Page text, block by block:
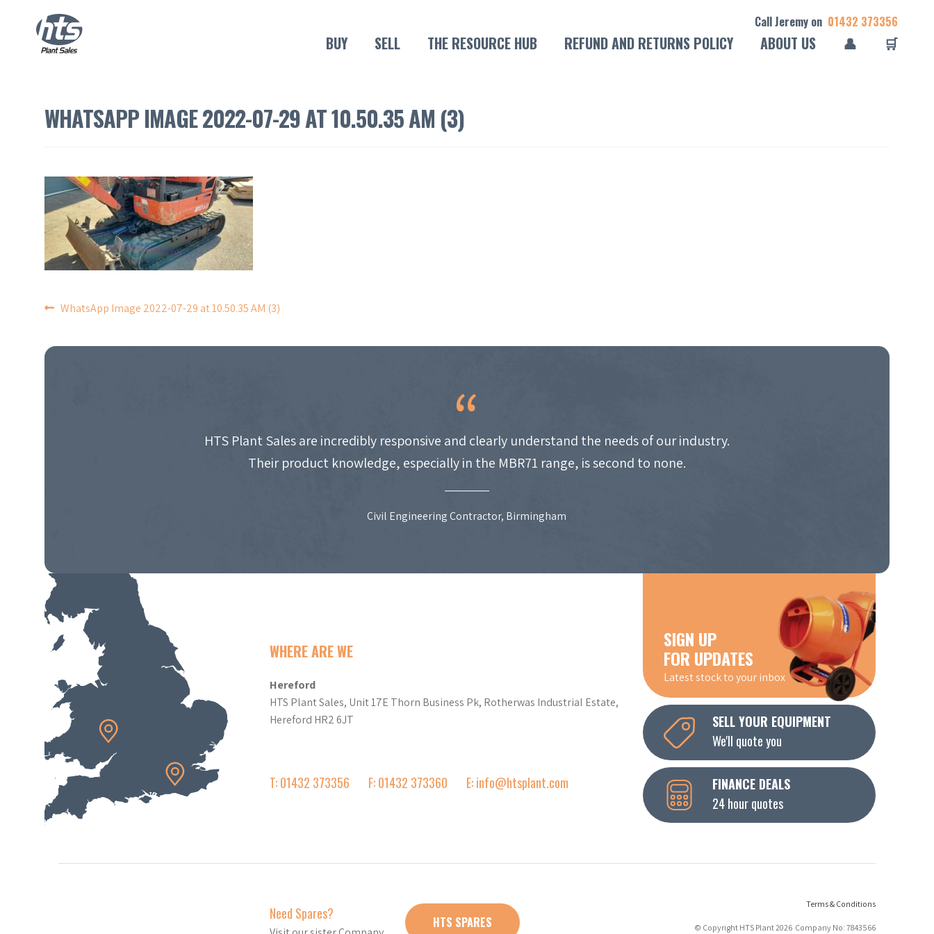
Call Jeremy on 01432 373356
BUY SELL THE RESOURCE HUB REFUND AND RETURNS POLICY ABOUT US 👤 🛒
WHATSAPP IMAGE 2022-07-29 AT 10.50.35 AM (3)
POST
NAVIGATION
WhatsApp Image 2022-07-29 at 10.50.35 AM (3)
HTS Plant Sales are incredibly responsive and clearly understand the needs of our industry.
Their product knowledge, especially in the MBR71 range, is second to none.
Civil Engineering Contractor, Birmingham
WHERE ARE WE
Hereford
HTS Plant Sales, Unit 17E Thorn Business Pk, Rotherwas Industrial Estate,
Hereford HR2 6JT
T: 01432 373356 F: 01432 373360 E: info@htsplant.com
SIGN UP
FOR UPDATES
Latest stock to your inbox
SELL YOUR EQUIPMENT
We'll quote you
FINANCE DEALS
24 hour quotes
Need Spares? HTS SPARES
Terms & Conditions
© Copyright HTS Plant 2026 Company No: 7843566